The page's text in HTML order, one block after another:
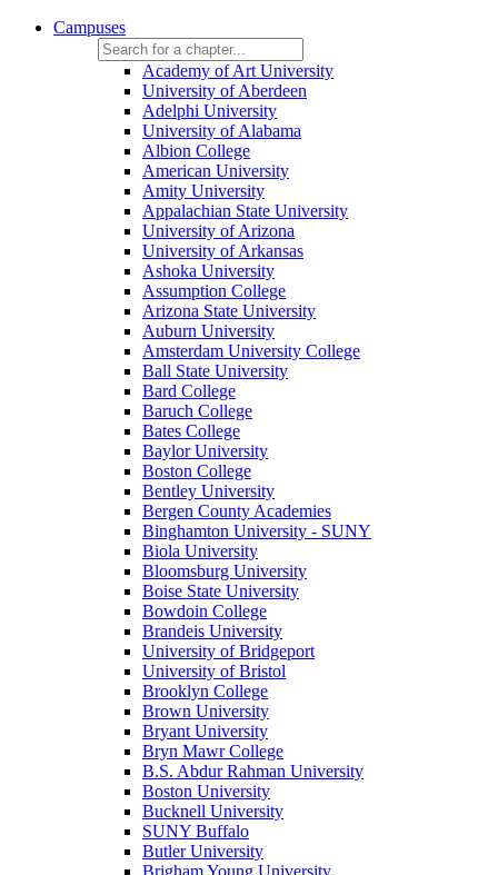
Campuses
Academy of Art University
University of Aberdeen
Adelphi University
University of Alabama
Albion College
American University
Amity University
Appalachian State University
University of Arizona
University of Arkansas
Ashoka University
Assumption College
Arizona State University
Auburn University
Amsterdam University College
Ball State University
Bard College
Baruch College
Bates College
Baylor University
Boston College
Bentley University
Bergen County Academies
Binghamton University - SUNY
Biola University
Bloomsburg University
Boise State University
Bowdoin College
Brandeis University
University of Bridgeport
University of Bristol
Brooklyn College
Brown University
Bryant University
Bryn Mawr College
B.S. Abdur Rahman University
Boston University
Bucknell University
SUNY Buffalo
Butler University
Brigham Young University